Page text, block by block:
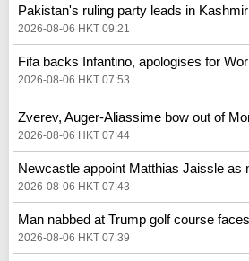
Pakistan's ruling party leads in
2026-08-06 HKT 09:21
Fifa backs Infantino, apologises for
2026-08-06 HKT 07:53
Zverev, Auger-Aliassime bow out of
2026-08-06 HKT 07:44
Newcastle appoint Matthias Jaissle as
2026-08-06 HKT 07:43
Man nabbed at Trump golf course
2026-08-06 HKT 07:39